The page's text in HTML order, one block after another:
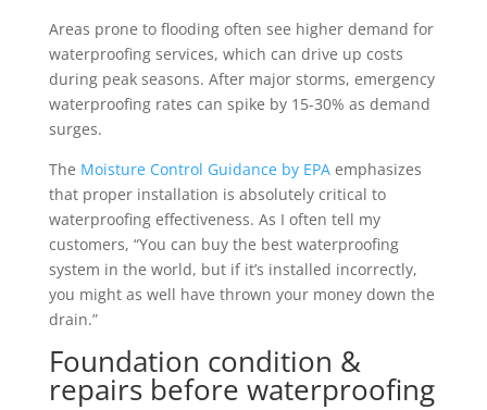
Areas prone to flooding often see higher demand for
waterproofing services, which can drive up costs
during peak seasons. After major storms, emergency
waterproofing rates can spike by 15-30% as demand
surges.
The Moisture Control Guidance by EPAemphasizes
that proper installation is absolutely critical to
waterproofing effectiveness. As I often tell my
customers, “You can buy the best waterproofing
system in the world, but if it’s installed incorrectly,
you might as well have thrown your money down the
drain.”
Foundation condition &
repairs before waterproofing